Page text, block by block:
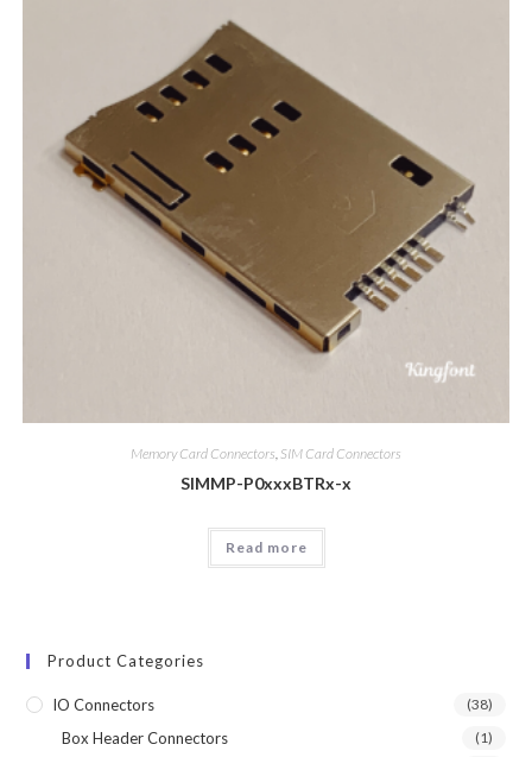
Memory Card Connectors SIM Card Connectors
SIMMP-P0xxxBTRx-x
Read more
Product Categories
IO Connectors (38)
Box Header Connectors (1)